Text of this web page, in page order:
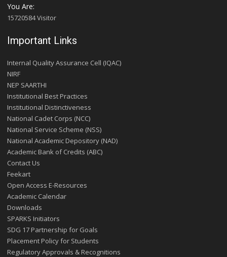
You Are:
15720584 Visitor
Important Links
Internal Quality Assurance Cell (IQAC)
NIRF
NEP SAARTHI
Institutional Best Practices
Institutional Distinctiveness
National Cadet Corps (NCC)
National Service Scheme (NSS)
National Academic Depository (NAD)
Academic Bank of Credits (ABC)
Contact Us
Feekart
Open Access E-Resources
Academic Calendar
Downloads
SPARKS Initiators
SDG 17 Partnership for Goals
Placement Policy for Students
Regulatory Approvals & Recognitions